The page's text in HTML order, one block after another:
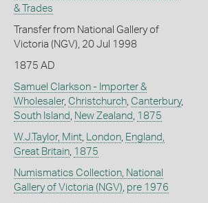
& Trades
Transfer from National Gallery of
Victoria (NGV), 20 Jul 1998
1875 AD
Samuel Clarkson - Importer &
Wholesaler, Christchurch, Canterbury,
South Island
New Zealand 1875
W.J.Taylor, Mint, London, England,
Great Britain, 1875
Numismatics Collection, National
Gallery of Victoria (NGV) pre 1976